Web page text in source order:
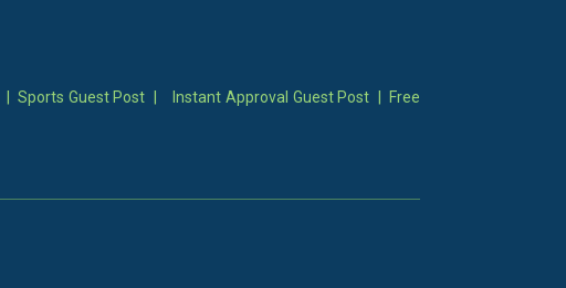
Sports Guest Post Instant Approval Guest Post
Free